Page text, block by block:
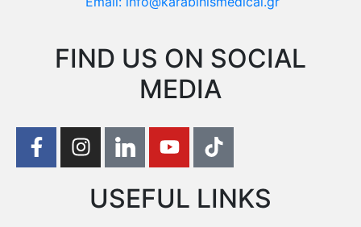
FIND US ON SOCIAL
MEDIA
USEFUL LINKS